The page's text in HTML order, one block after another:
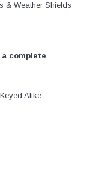
& Weather Shields
complete
Alike